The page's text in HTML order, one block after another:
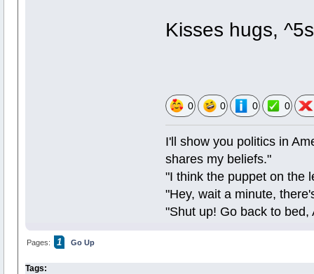
Kisses hugs,
0 0 0 0
I'll show you politics in
shares my beliefs."
"I think the puppet on the
"Hey, wait a minute,
"Shut up! Go back to bed,
Pages: 1 Go Up
Tags: